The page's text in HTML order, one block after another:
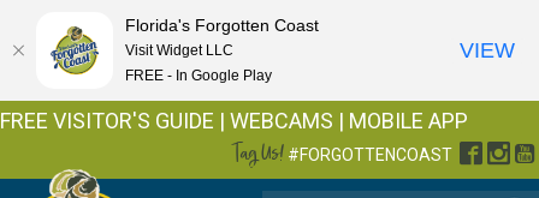
FREE VISITOR'S GUIDE | WEBCAMS | MOBILE APP
Tag Us! #FORGOTTENCOAST
Florida's Forgotten Coast
Visit Widget LLC
FREE - In Google Play
VIEW